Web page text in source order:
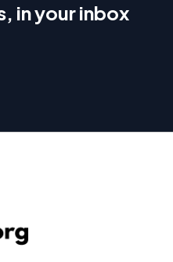
in your inbox